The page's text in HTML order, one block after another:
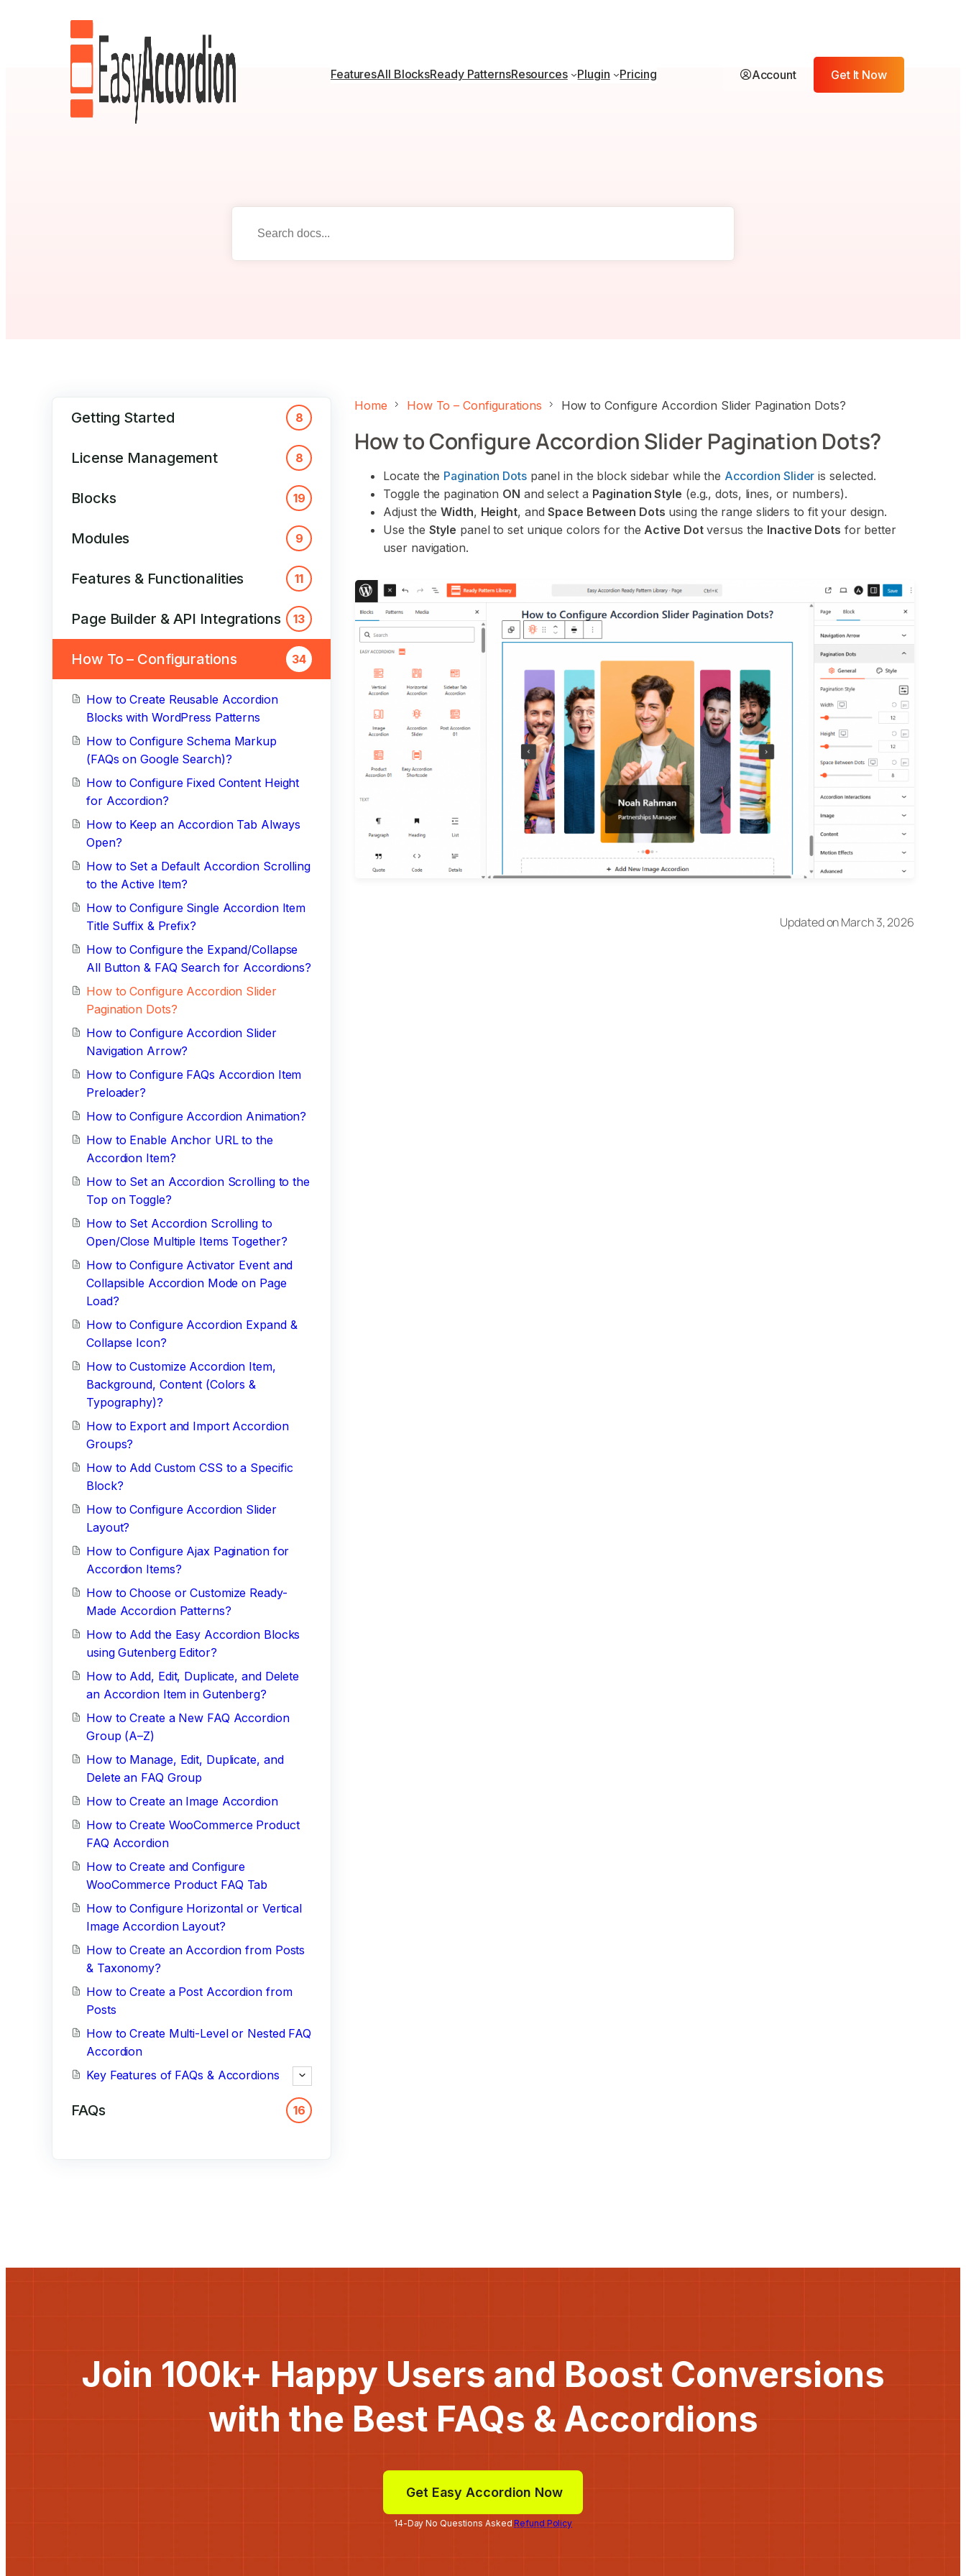
FeaturesAll BlocksReady PatternsResources Plugin Pricing Account Get It Now
Getting Started 8
License Management 8
Blocks 19
Modules 9
Features & Functionalities 11
Page Builder & API Integrations 13
How To – Configurations 34
How to Create Reusable Accordion
Blocks with WordPress Patterns
How to Configure Schema Markup
(FAQs on Google Search)?
How to Configure Fixed Content Height
for Accordion?
How to Keep an Accordion Tab Always
Open?
How to Set a Default Accordion Scrolling
to the Active Item?
How to Configure Single Accordion Item
Title Suffix & Prefix?
How to Configure the Expand/Collapse
All Button & FAQ Search for Accordions?
How to Configure Accordion Slider
Pagination Dots?
How to Configure Accordion Slider
Navigation Arrow?
How to Configure FAQs Accordion Item
Preloader?
How to Configure Accordion Animation?
How to Enable Anchor URL to the
Accordion Item?
How to Set an Accordion Scrolling to the
Top on Toggle?
How to Set Accordion Scrolling to
Open/Close Multiple Items Together?
How to Configure Activator Event and
Collapsible Accordion Mode on Page
Load?
How to Configure Accordion Expand &
Collapse Icon?
How to Customize Accordion Item,
Background, Content (Colors &
Typography)?
How to Export and Import Accordion
Groups?
How to Add Custom CSS to a Specific
Block?
How to Configure Accordion Slider
Layout?
How to Configure Ajax Pagination for
Accordion Items?
How to Choose or Customize Ready-
Made Accordion Patterns?
How to Add the Easy Accordion Blocks
using Gutenberg Editor?
How to Add, Edit, Duplicate, and Delete
an Accordion Item in Gutenberg?
How to Create a New FAQ Accordion
Group (A–Z)
How to Manage, Edit, Duplicate, and
Delete an FAQ Group
How to Create an Image Accordion
How to Create WooCommerce Product
FAQ Accordion
How to Create and Configure
WooCommerce Product FAQ Tab
How to Configure Horizontal or Vertical
Image Accordion Layout?
How to Create an Accordion from Posts
& Taxonomy?
How to Create a Post Accordion from
Posts
How to Create Multi-Level or Nested FAQ
Accordion
Key Features of FAQs & Accordions
FAQs 16
Home How To – Configurations How to Configure Accordion Slider Pagination Dots?
How to Configure Accordion Slider Pagination Dots?
Locate the Pagination Dotspanel in the block sidebar while the Accordion Slider is selected.
Toggle the pagination ON and select a Pagination Style (e.g., dots, lines, or numbers).
Adjust theWidth, Height, andSpace Between Dots using the range sliders to fit your design.
Use the Style panel to set unique colors for theActive Dotversus the Inactive Dots for better
user navigation.
Updated on March 3, 2026
Join 100k+ Happy Users and Boost Conversions
with the Best FAQs & Accordions
Get Easy Accordion Now
14-Day No Questions AskedRefund Policy